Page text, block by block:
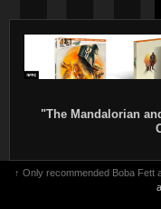
"The Mandalorian
↑ Only recommended Boba Fett